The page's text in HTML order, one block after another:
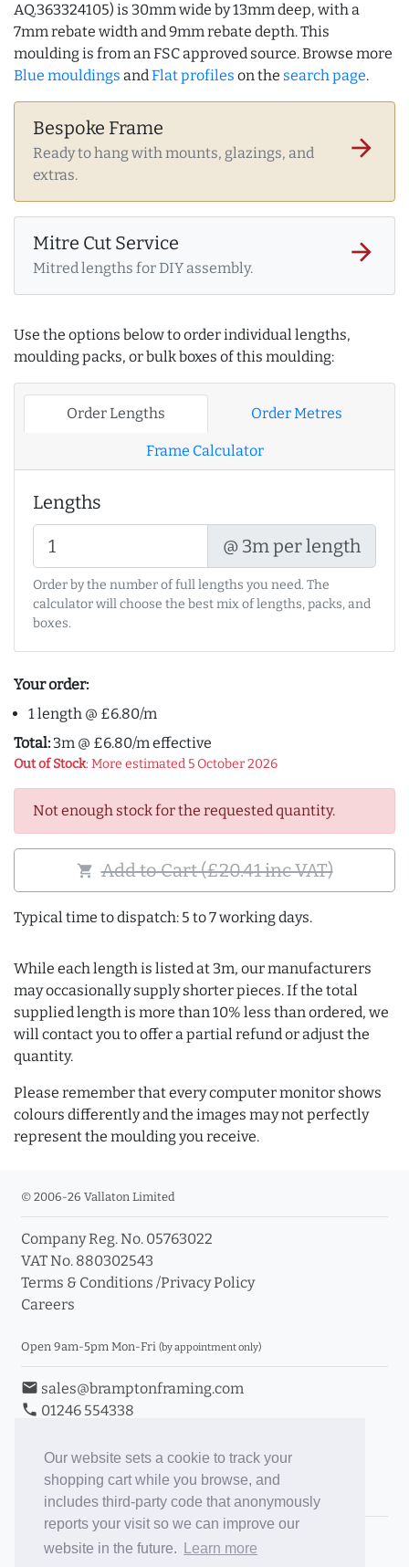
Our website sets a cookie to track your
shopping cart while you browse, and
includes third-party code that anonymously
reports your visit so we can improve our
website in the future.
Learn more
AQ.363324105) is 30mm wide by 13mm deep, with a
7mm rebate width and 9mm rebate depth. This
moulding is from an FSC approved source. Browse more
Blue mouldings andFlat profiles on the search page.
Bespoke Frame
Ready to hang with mounts, glazings, and
extras.
arrow_forward
Mitre Cut Service
Mitred lengths for DIY assembly.
arrow_forward
Use the options below to order individual lengths,
moulding packs, or bulk boxes of this moulding:
Order Lengths Order Metres
Frame Calculator
Lengths
@ 3m per length
Order by the number of full lengths you need. The
calculator will choose the best mix of lengths, packs, and
boxes.
Your order:
1 length @ £6.80/m
Total: 3m @ £6.80/m effective
Out of Stock: More estimated 5 October 2026
Not enough stock for the requested quantity.
shopping_cart Add to Cart (£20.41 inc VAT)
Typical time to dispatch: 5 to 7 working days.
While each length is listed at 3m, our manufacturers
may occasionally supply shorter pieces. If the total
supplied length is more than 10% less than ordered, we
will contact you to offer a partial refund or adjust the
quantity.
Please remember that every computer monitor shows
colours differently and the images may not perfectly
represent the moulding you receive.
© 2006-26 Vallaton Limited
Company Reg. No. 05763022
VAT No. 880302543
Terms & Conditions /Privacy Policy
Careers
Open 9am-5pm Mon-Fri (by appointment only)
email sales@bramptonframing.com
phone 01246 554338
Book an Appointment
Toggle Inc/Ex VAT Prices
Brampton Picture Framing